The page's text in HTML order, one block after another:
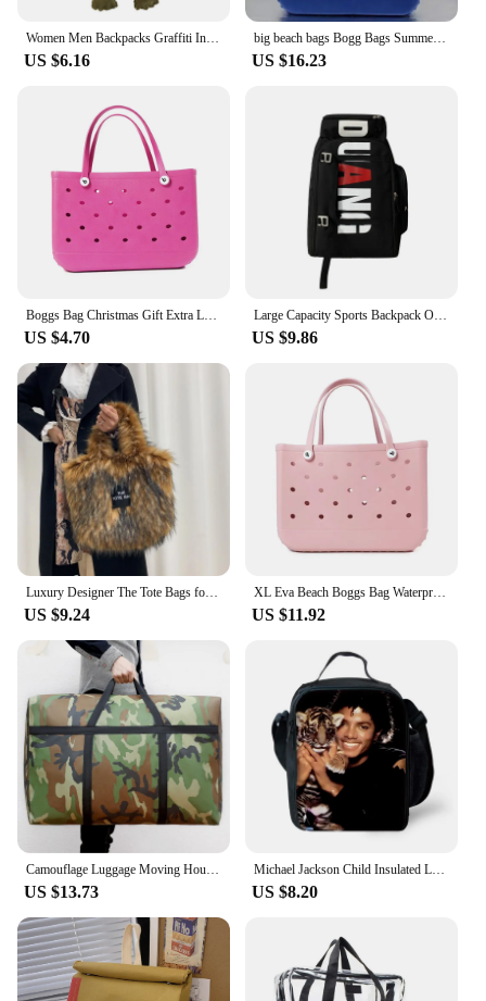
Women Men Backpacks Graffiti Inlaid Plush Frog Monster Zip Large Capacity School Backpacks Travel Adjustable Outdoor Rucksacks
US $6.16
big beach bags Bogg Bags Summer EVA Waterproof Extra Large Basket Fashion Women Shopping Handbags Rubber Bogg Beach Bag
US $16.23
Boggs Bag Christmas Gift Extra Large Tote Shoulder Handbag EVA Rubber Waterproof Basket Fashion Women Tote Boggs Bag for Travel
US $4.70
Large Capacity Sports Backpack Outdoor Travel Bag High-Quality Waterproof Camping Handbag Bags Multi-pockets Women Men Backpack
US $9.86
US $9.24
XL Eva Beach Boggs Bag Waterproof Extra Large Tote Bag Beach Basket Women Picnic Handbag 48cm XL Tote Bag Rubber shopping Bags
US $11.92
US $13.73
Michael Jackson Child Insulated Large Capacity Bag for Boy and Girl Student Outdoor Picnic Resuable Thermal Cooler Lunch Box
US $8.20